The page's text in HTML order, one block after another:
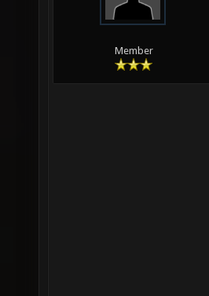
Member